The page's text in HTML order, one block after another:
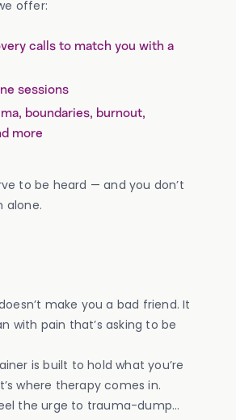
offer:
calls to match you with a
sessions
boundaries, burnout,
more
to be heard — and you don’t
alone.
make you a bad friend. It
with pain that’s asking to be
is built to hold what you’re
where therapy comes in.
the urge to trauma-dump…